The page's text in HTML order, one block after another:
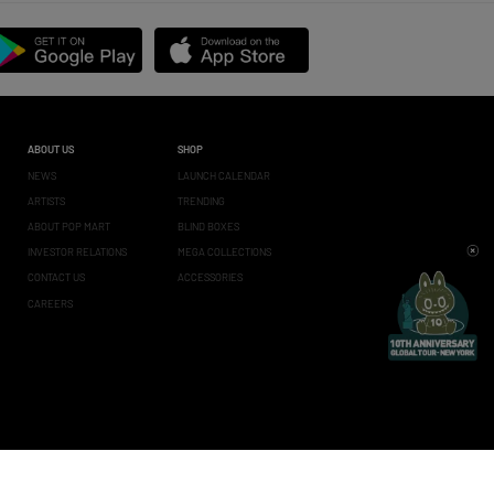
ABOUT US
NEWS
ARTISTS
ABOUT POP MART
INVESTOR RELATIONS
CONTACT US
CAREERS
SHOP
LAUNCH CALENDAR
TRENDING
BLIND BOXES
MEGA COLLECTIONS
ACCESSORIES